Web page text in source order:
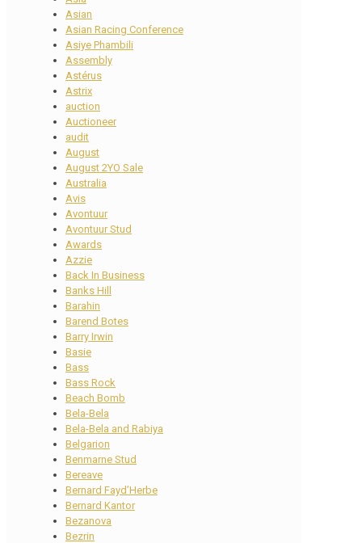
Asian
Asian Racing Conference
Asiye Phambili
Assembly
Astérus
Astrix
auction
Auctioneer
audit
August
August 2YO Sale
Australia
Avis
Avontuur
Avontuur Stud
Awards
Azzie
Back In Business
Banks Hill
Barahin
Barend Botes
Barry Irwin
Basie
Bass
Bass Rock
Beach Bomb
Bela-Bela
Bela-Bela and Rabiya
Belgarion
Benmarne Stud
Bereave
Bernard Fayd’Herbe
Bernard Kantor
Bezanova
Bezrin